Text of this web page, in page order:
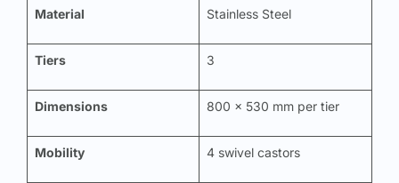
Material Stainless Steel
Tiers 3
Dimensions 800 x 530 mm per tier
Mobility 4 swivel castors